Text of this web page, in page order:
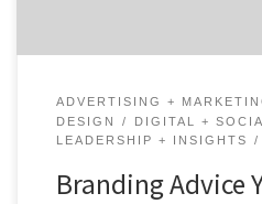
ADVERTISING +
DESIGN
DIGITAL +
LEADERSHIP + INSIGHTS
Branding Advice